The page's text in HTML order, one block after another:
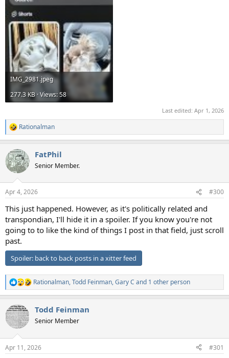
IMG_2981.jpeg
277.3 KB · Views: 58
Last edited: Apr 1, 2026
R
e
c
t
i
s
Rationalman
FatPhil
Senior Member.
Apr 4, 2026 #300
This just happened. However, as it's politically related and
transpondian, I'll hide it in a spoiler. If you know you're not
going to to like the kind of things I post in that field, just scroll
past.
Spoiler: back to back posts in a xitter feed
R
e
c
t
i
s
Rationalman,Todd Feinman,Gary C and 1 other person
Todd Feinman
Senior Member
Apr 11, 2026 #301